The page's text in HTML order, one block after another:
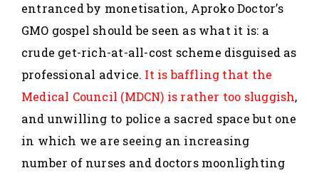
entranced by monetisation, Aproko Doctor’s
GMO gospel should be seen as what it is: a
crude get-rich-at-all-cost scheme disguised as
professional advice. It is baffling that the
Medical Council (MDCN) is rather too sluggish,
and unwilling to police a sacred space but one
in which we are seeing an increasing
number of nurses and doctors moonlighting